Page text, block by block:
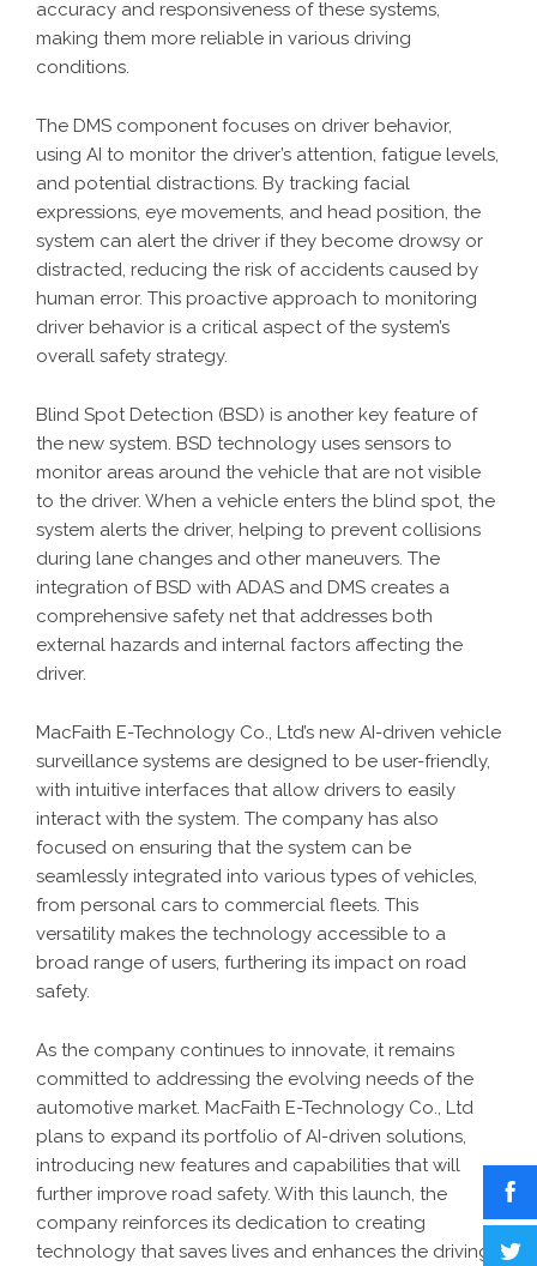
accuracy and responsiveness of these systems,
making them more reliable in various driving
conditions.
The DMS component focuses on driver behavior,
using AI to monitor the driver’s attention, fatigue levels,
and potential distractions. By tracking facial
expressions, eye movements, and head position, the
system can alert the driver if they become drowsy or
distracted, reducing the risk of accidents caused by
human error. This proactive approach to monitoring
driver behavior is a critical aspect of the system’s
overall safety strategy.
Blind Spot Detection (BSD) is another key feature of
the new system. BSD technology uses sensors to
monitor areas around the vehicle that are not visible
to the driver. When a vehicle enters the blind spot, the
system alerts the driver, helping to prevent collisions
during lane changes and other maneuvers. The
integration of BSD with ADAS and DMS creates a
comprehensive safety net that addresses both
external hazards and internal factors affecting the
driver.
MacFaith E-Technology Co., Ltd’s new AI-driven vehicle
surveillance systems are designed to be user-friendly,
with intuitive interfaces that allow drivers to easily
interact with the system. The company has also
focused on ensuring that the system can be
seamlessly integrated into various types of vehicles,
from personal cars to commercial fleets. This
versatility makes the technology accessible to a
broad range of users, furthering its impact on road
safety.
As the company continues to innovate, it remains
committed to addressing the evolving needs of the
automotive market. MacFaith E-Technology Co., Ltd
plans to expand its portfolio of AI-driven solutions,
introducing new features and capabilities that will
further improve road safety. With this launch, the
company reinforces its dedication to creating
technology that saves lives and enhances the driving